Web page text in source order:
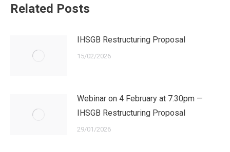
Related Posts
IHSGB Restructuring Proposal
15/02/2026
Webinar on 4 February at 7.30pm —
IHSGB Restructuring Proposal
29/01/2026